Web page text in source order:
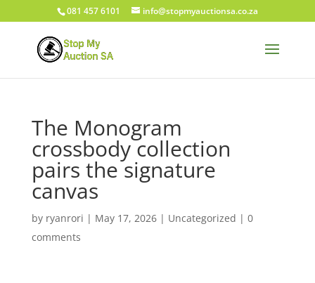
081 457 6101 info@stopmyauctionsa.co.za
The Monogram
crossbody collection
pairs the signature
canvas
by ryanrori | May 17, 2026| Uncategorized | 0
comments